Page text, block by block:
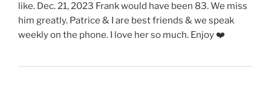
like. Dec. 21, 2023 Frank would have been 83. We miss
him greatly. Patrice & I are best friends & we speak
weekly on the phone. I love her so much. Enjoy ❤️